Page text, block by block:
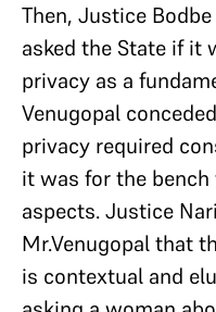
Then, Justice
asked the State if it
privacy as a
Venugopal
privacy required
it was for the
aspects. Justice
Mr.Venugopal that
is contextual and